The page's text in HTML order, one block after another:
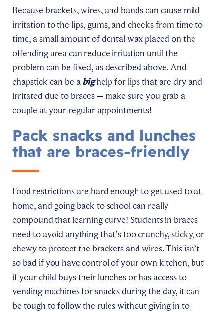
Because brackets, wires, and bands can cause mild
irritation to the lips, gums, and cheeks from time to
time, a small amount of dental wax placed on the
offending area can reduce irritation until the
problem can be fixed, as described above. And
chapstick can be a bighelp for lips that are dry and
irritated due to braces – make sure you grab a
couple at your regular appointments!
Pack snacks and lunches
that are braces-friendly
Food restrictions are hard enough to get used to at
home, and going back to school can really
compound that learning curve! Students in braces
need to avoid anything that’s too crunchy, sticky, or
chewy to protect the brackets and wires. This isn’t
so bad if you have control of your own kitchen, but
if your child buys their lunches or has access to
vending machines for snacks during the day, it can
be tough to follow the rules without giving in to